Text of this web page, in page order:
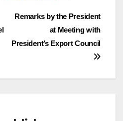
Remarks by the President
at Meeting with
President’s Export Council